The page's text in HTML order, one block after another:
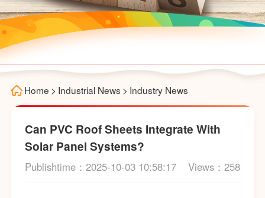
Home > Industrial News > Industry News
Can PVC Roof Sheets Integrate With
Solar Panel Systems?
Publishtime：2025-10-03 10:58:17 Views：258